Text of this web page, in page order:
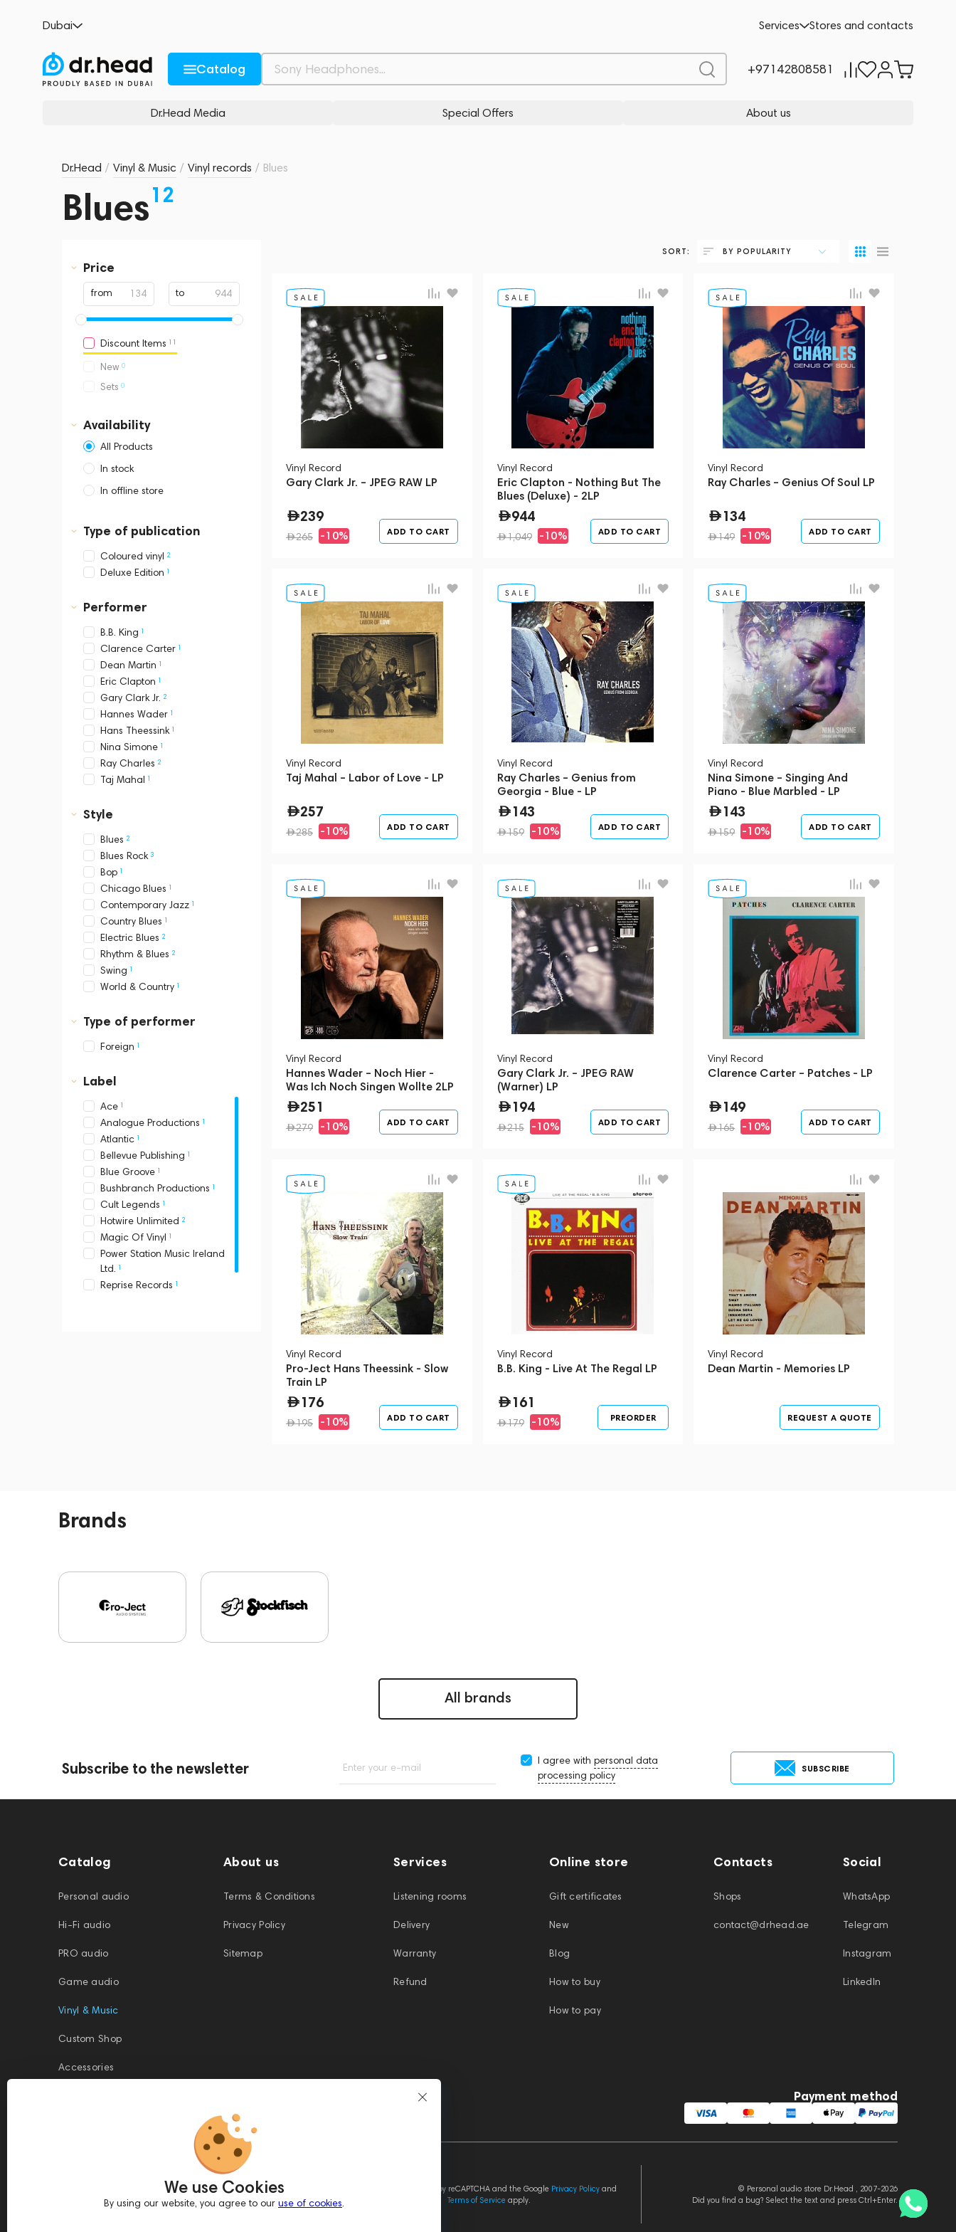
Dubai Services Stores and contacts
Catalog +97142808581
Dr.Head Media Special Offers About us
Dr.Head / Vinyl & Music / Vinyl records / Blues
Blues12
Price
from to
Discount Items 11
New 0
Sets 0
Availability
All Products
In stock
In offline store
Business Central Tower B
Type of publication
Coloured vinyl 2
Deluxe Edition 1
Performer
B.B. King 1
Clarence Carter 1
Dean Martin 1
Eric Clapton 1
Gary Clark Jr. 2
Hannes Wader 1
Hans Theessink 1
Nina Simone 1
Ray Charles 2
Taj Mahal 1
Style
Blues 2
Blues Rock 3
Bop 1
Chicago Blues 1
Contemporary Jazz 1
Country Blues 1
Electric Blues 2
Rhythm & Blues 2
Swing 1
World & Country 1
Type of performer
Foreign 1
Label
Ace 1
Analogue Productions 1
Atlantic 1
Bellevue Publishing 1
Blue Groove 1
Bushbranch Productions 1
Cult Legends 1
Hotwire Unlimited 2
Magic Of Vinyl 1
Power Station Music Ireland
Ltd. 1
Reprise Records 1
SORT: BY POPULARITY
Vinyl Record
Gary Clark Jr. – JPEG RAW LP
239
265 -10% ADD TO CART
Vinyl Record
Eric Clapton - Nothing But The
Blues (Deluxe) - 2LP
944
1,049 -10% ADD TO CART
Vinyl Record
Ray Charles – Genius Of Soul LP
134
149 -10% ADD TO CART
Vinyl Record
Taj Mahal – Labor of Love - LP
257
285 -10% ADD TO CART
Vinyl Record
Ray Charles – Genius from
Georgia - Blue - LP
143
159 -10% ADD TO CART
Vinyl Record
Nina Simone – Singing And
Piano - Blue Marbled - LP
143
159 -10% ADD TO CART
Vinyl Record
Hannes Wader – Noch Hier -
Was Ich Noch Singen Wollte 2LP
251
279 -10% ADD TO CART
Vinyl Record
Gary Clark Jr. – JPEG RAW
(Warner) LP
194
215 -10% ADD TO CART
Vinyl Record
Clarence Carter – Patches - LP
149
165 -10% ADD TO CART
Vinyl Record
Pro-Ject Hans Theessink - Slow
Train LP
176
195 -10% ADD TO CART
Vinyl Record
B.B. King - Live At The Regal LP
161
179 -10% PREORDER
Vinyl Record
Dean Martin - Memories LP
REQUEST A QUOTE
Brands
All brands
Subscribe to the newsletter Enter your e-mail
I agree with personal data
processing policy
SUBSCRIBE
Catalog
Personal audio
Hi-Fi audio
PRO audio
Game audio
Vinyl & Music
Custom Shop
Accessories
About us
Terms & Conditions
Privacy Policy
Sitemap
Services
Listening rooms
Delivery
Warranty
Refund
Online store
Gift certificates
New
Blog
How to buy
How to pay
Contacts
Shops
contact@drhead.ae
Social
WhatsApp
Telegram
Instagram
LinkedIn
Payment method
This website is owned and managed by Prime Audio Trading L.L.C, a
company registered and operating under the laws of the United Arab
Legal Name: PRIME AUDIO TRADING L.L.C
Address: Czar Business Center, Shek Zayed Road, Al Quoz, Dubai
This site is protected by reCAPTCHA and the Google Privacy Policy and
Terms of Serviceapply.
© Personal audio store Dr.Head , 2007-2026
Did you find a bug? Select the text and press Ctrl+Enter.
We use Cookies
By using our website, you agree to our use of cookies.